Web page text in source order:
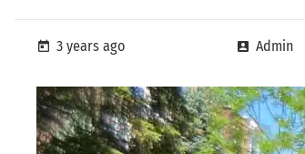
today 3 years ago account_box Admin